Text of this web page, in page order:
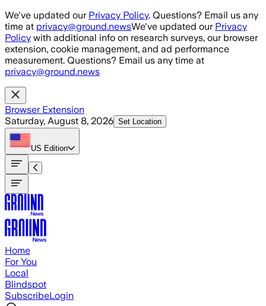
Skip to main content
We've updated our Privacy Policy. Questions? Email us any
time at privacy@ground.newsWe've updated our Privacy
Policy with additional info on research surveys, our browser
extension, cookie management, and ad performance
measurement. Questions? Email us any time at
privacy@ground.news
Browser Extension
Saturday, August 8, 2026 Set Location
US Edition
Home
For You
Local
Blindspot
SubscribeLogin